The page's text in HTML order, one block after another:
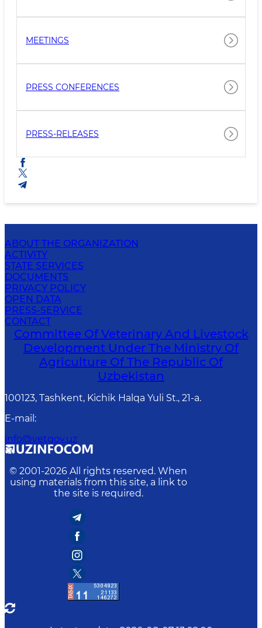
MEETINGS
PRESS CONFERENCES
PRESS-RELEASES
ABOUT THE ORGANIZATION
ACTIVITY
STATE SERVICES
DOCUMENTS
PRIVACY POLICY
OPEN DATA
PRESS-SERVICE
CONTACT
Committee Of Veterinary And Livestock
Development Under The Ministry Of
Agriculture Of The Republic Of
Uzbekistan
100123, Tashkent, Kichik Halqa Yuli St., 21-a.
E-mail :
info@vetgov.uz
© 2001-2026 All rights reserved. When
using materials from this site, a link to
the site is required.